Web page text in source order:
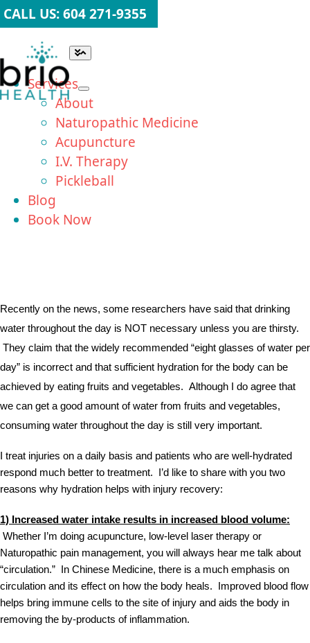
Skip
to
content
CALL US: 604 271-9355
Toggle
Navigation
Services
About
Naturopathic Medicine
Acupuncture
I.V. Therapy
Pickleball
Blog
Book Now
Recently on the news, some researchers have said that drinking
water throughout the day is NOT necessary unless you are thirsty.
They claim that the widely recommended “eight glasses of water per
day” is incorrect and that sufficient hydration for the body can be
achieved by eating fruits and vegetables.  Although I do agree that
we can get a good amount of water from fruits and vegetables,
consuming water throughout the day is still very important.
I treat injuries on a daily basis and patients who are well-hydrated
respond much better to treatment.  I’d like to share with you two
reasons why hydration helps with injury recovery:
1) Increased water intake results in increased blood volume:
Whether I’m doing acupuncture, low-level laser therapy or
Naturopathic pain management, you will always hear me talk about
“circulation.”  In Chinese Medicine, there is a much emphasis on
circulation and its effect on how the body heals.  Improved blood flow
helps bring immune cells to the site of injury and aids the body in
removing the by-products of inflammation.